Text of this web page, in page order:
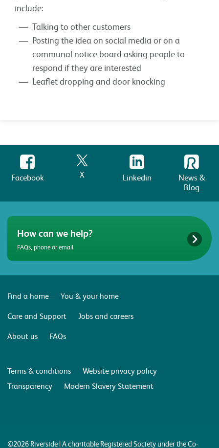
include:
Talking to other customers
Posting the idea on social media or on a
communal notice board asking people to
respond if they are interested
Leaflet dropping and door knocking
Facebook X Linkedin
News &
Blog
How can we help?
FAQs, phone or email
Find a home
You & your home
Care and Support
Jobs and careers
About us
FAQs
Terms & conditions
Website privacy policy
Transparency
Modern Slavery Statement
©2026 Riverside | A charitable Registered Society under the Co-